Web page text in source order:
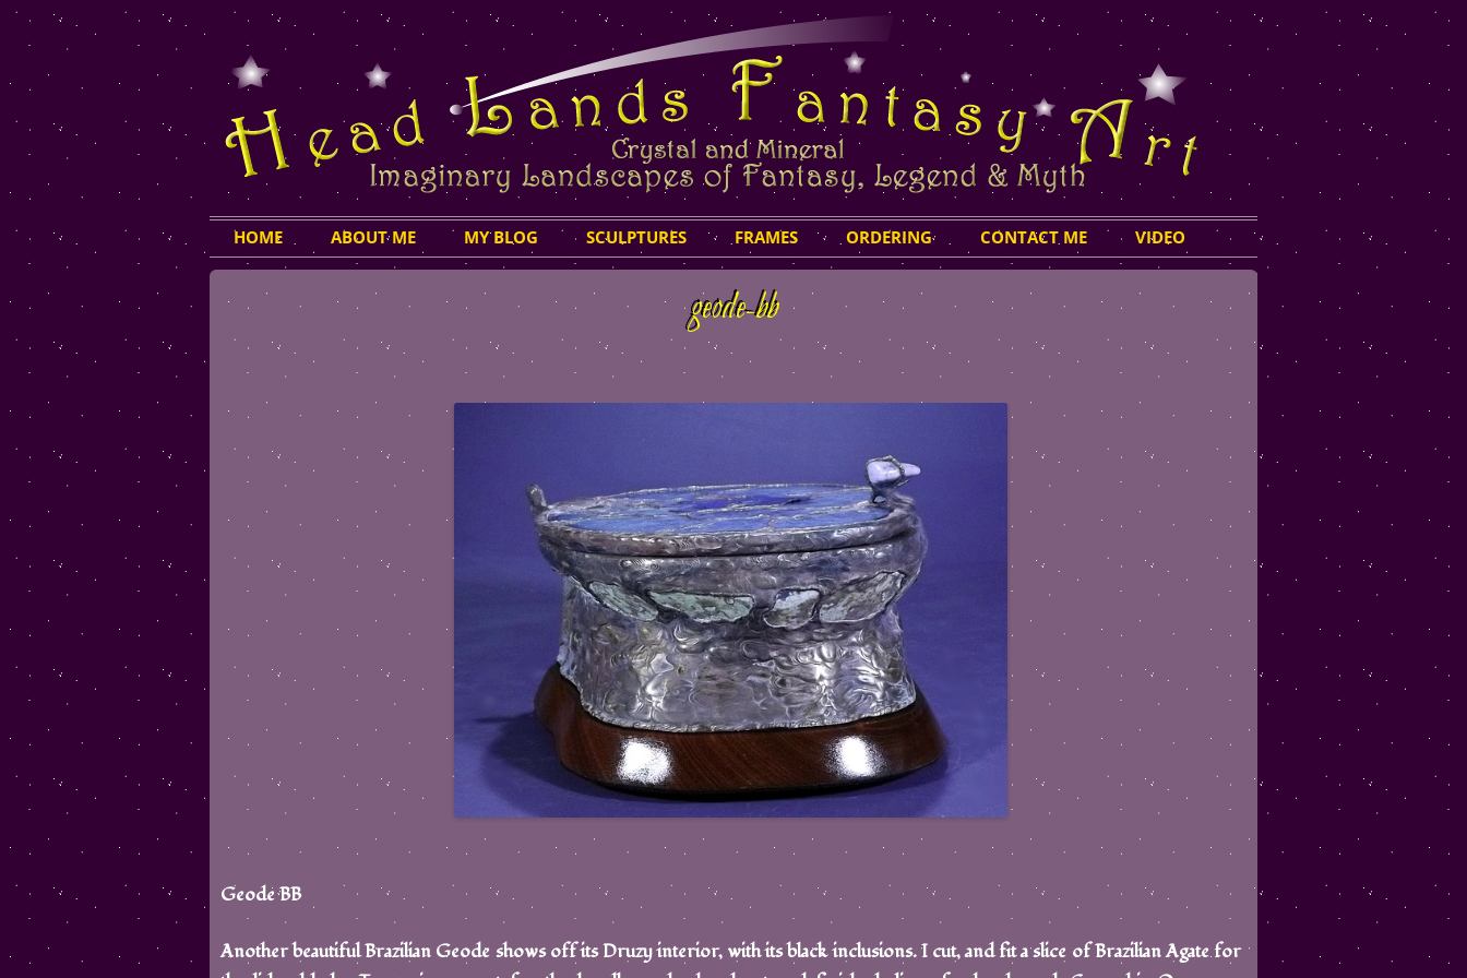
Skip
to
content
HOME ABOUT ME MY BLOG SCULPTURES FRAMES ORDERING CONTACT ME VIDEO
geode-bb
Geode BB
Another beautiful Brazilian Geode shows off its Druzy interior, with its black inclusions. I cut, and fit a slice of Brazilian Agate for